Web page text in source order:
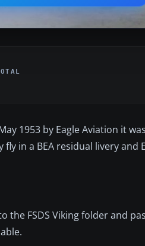
1953 by Eagle Aviation it
in a BEA residual livery and
the FSDS Viking folder and